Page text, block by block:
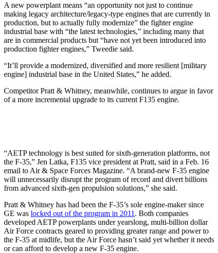
A new powerplant means “an opportunity not just to continue
making legacy architecture/legacy-type engines that are currently in
production, but to actually fully modernize” the fighter engine
industrial base with “the latest technologies,” including many that
are in commercial products but “have not yet been introduced into
production fighter engines,” Tweedie said.
“It’ll provide a modernized, diversified and more resilient [military
engine] industrial base in the United States,” he added.
Competitor Pratt & Whitney, meanwhile, continues to argue in favor
of a more incremental upgrade to its current F135 engine.
“AETP technology is best suited for sixth-generation platforms, not
the F-35,” Jen Latka, F135 vice president at Pratt, said in a Feb. 16
email to Air & Space Forces Magazine. “A brand-new F-35 engine
will unnecessarily disrupt the program of record and divert billions
from advanced sixth-gen propulsion solutions,” she said.
Pratt & Whitney has had been the F-35’s sole engine-maker since
GE was locked out of the program in 2011 . Both companies
developed AETP powerplants under yearslong, multi-billion dollar
Air Force contracts geared to providing greater range and power to
the F-35 at midlife, but the Air Force hasn’t said yet whether it needs
or can afford to develop a new F-35 engine.